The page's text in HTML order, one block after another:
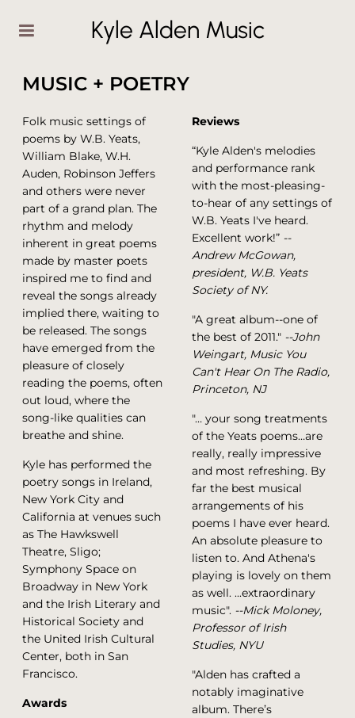
Kyle Alden Music
MUSIC + POETRY
Folk music settings of
poems by W.B. Yeats,
William Blake, W.H.
Auden, Robinson Jeffers
and others were never
part of a grand plan. The
rhythm and melody
inherent in great poems
made by master poets
inspired me to find and
reveal the songs already
implied there, waiting to
be released. The songs
have emerged from the
pleasure of closely
reading the poems, often
out loud, where the
song-like qualities can
breathe and shine.
Kyle has performed the
poetry songs in Ireland,
New York City and
California at venues such
as The Hawkswell
Theatre, Sligo;
Symphony Space on
Broadway in New York
and the Irish Literary and
Historical Society and
the United Irish Cultural
Center, both in San
Francisco.
Awards
Reviews
“Kyle Alden's melodies
and performance rank
with the most-pleasing-
to-hear of any settings of
W.B. Yeats I've heard.
Excellent work!” --
Andrew McGowan,
president, W.B. Yeats
Society of NY.
"A great album--one of
the best of 2011." --John
Weingart, Music You
Can't Hear On The Radio,
Princeton, NJ
"… your song treatments
of the Yeats poems…are
really, really impressive
and most refreshing. By
far the best musical
arrangements of his
poems I have ever heard.
An absolute pleasure to
listen to. And Athena's
playing is lovely on them
as well. ...extraordinary
music". --Mick Moloney,
Professor of Irish
Studies, NYU
"Alden has crafted a
notably imaginative
album. There’s